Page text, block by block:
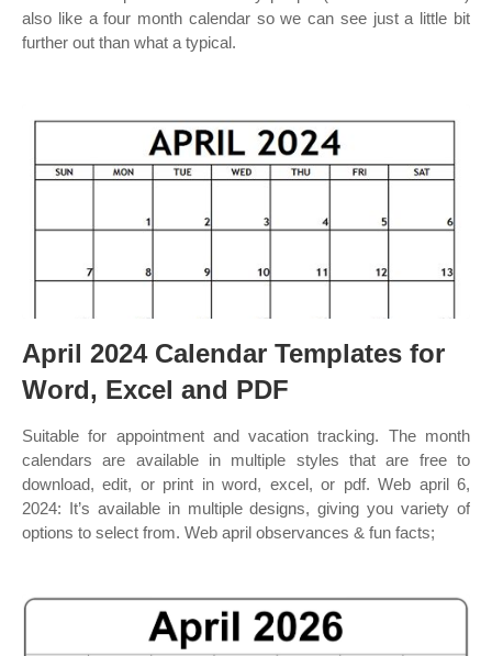
also like a four month calendar so we can see just a little bit
further out than what a typical.
April 2024 Calendar Templates for
Word, Excel and PDF
Suitable for appointment and vacation tracking. The month
calendars are available in multiple styles that are free to
download, edit, or print in word, excel, or pdf. Web april 6,
2024: It’s available in multiple designs, giving you variety of
options to select from. Web april observances & fun facts;